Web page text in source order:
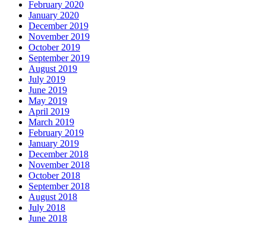
February 2020
January 2020
December 2019
November 2019
October 2019
September 2019
August 2019
July 2019
June 2019
May 2019
April 2019
March 2019
February 2019
January 2019
December 2018
November 2018
October 2018
September 2018
August 2018
July 2018
June 2018